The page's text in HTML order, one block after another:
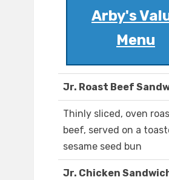
Arby's
Menu
Jr. Roast Beef
Thinly sliced, oven
beef, served on a
sesame seed bun
Jr. Chicken